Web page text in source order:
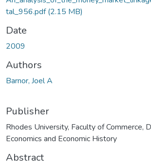
tal_956.pdf(2.15 MB)
Date
2009
Authors
Barnor, Joel A
Publisher
Rhodes University, Faculty of Commerce,
Economics and Economic History
Abstract